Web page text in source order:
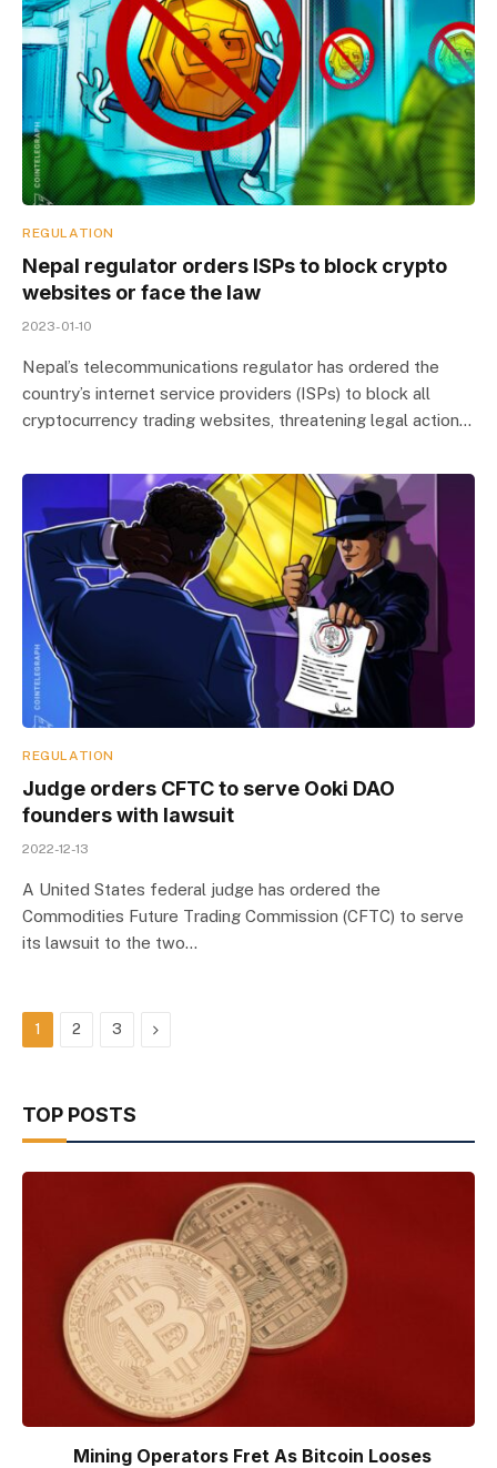
REGULATION
Nepal regulator orders ISPs to block crypto
websites or face the law
2023-01-10
Nepal’s telecommunications regulator has ordered the
country’s internet service providers (ISPs) to block all
cryptocurrency trading websites, threatening legal action…
REGULATION
Judge orders CFTC to serve Ooki DAO
founders with lawsuit
2022-12-13
A United States federal judge has ordered the
Commodities Future Trading Commission (CFTC) to serve
its lawsuit to the two…
1 2 3 Next
TOP POSTS
Mining Operators Fret As Bitcoin Looses